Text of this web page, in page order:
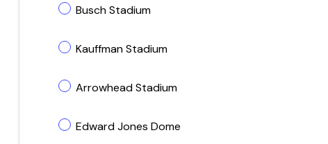
Busch Stadium
Kauffman Stadium
Arrowhead Stadium
Edward Jones Dome